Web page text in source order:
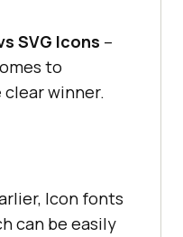
SVG Icons –
to
clear winner.
Icon fonts
can be easily